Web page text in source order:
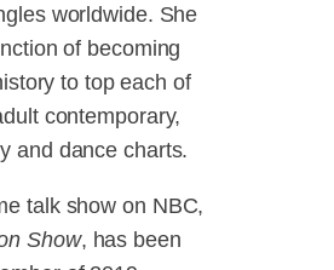
worldwide. She
of becoming
to top each of
contemporary,
and dance charts.
talk show on NBC,
Show, has been